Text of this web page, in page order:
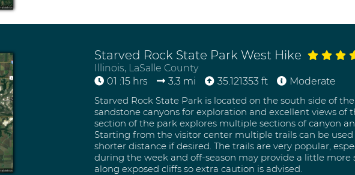
Starved Rock State Park West Hike
Illinois, LaSalle County
01 :15 hrs
3.3 mi 35.121353 ft
Moderate
Starved Rock State Park is located on the south side of
sandstone canyons for exploration and excellent views of
section of the park explores multiple sections of canyon
Starting from the visitor center multiple trails can be
shorter distance if desired. The trails are very popular,
during the week and off-season may provide a little more
along exposed cliffs so extra caution is advised.